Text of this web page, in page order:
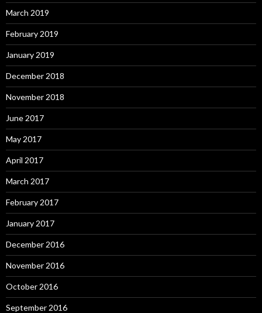
March 2019
February 2019
January 2019
December 2018
November 2018
June 2017
May 2017
April 2017
March 2017
February 2017
January 2017
December 2016
November 2016
October 2016
September 2016